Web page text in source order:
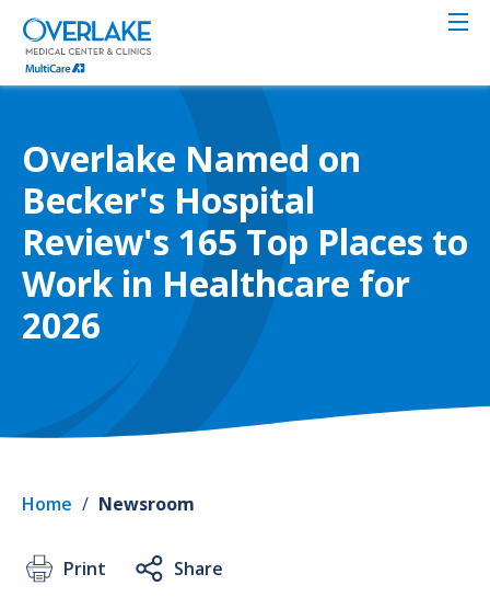
Skip
main
content
Overlake Named on
Becker's Hospital
Review's 165 Top Places to
Work in Healthcare for
2026
Home / Newsroom
Print Share